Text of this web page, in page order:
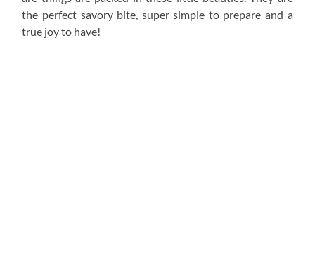
the perfect savory bite, super simple to prepare and a
true joy to have!